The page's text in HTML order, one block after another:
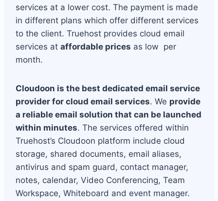
services at a lower cost. The payment is made
in different plans which offer different services
to the client. Truehost provides cloud email
services at affordable prices as low per
month.
Cloudoon is the best dedicated email service
provider for cloud email services. We provide
a reliable email solution that can be launched
within minutes. The services offered within
Truehost’s Cloudoon platform include cloud
storage, shared documents, email aliases,
antivirus and spam guard, contact manager,
notes, calendar, Video Conferencing, Team
Workspace, Whiteboard and event manager.